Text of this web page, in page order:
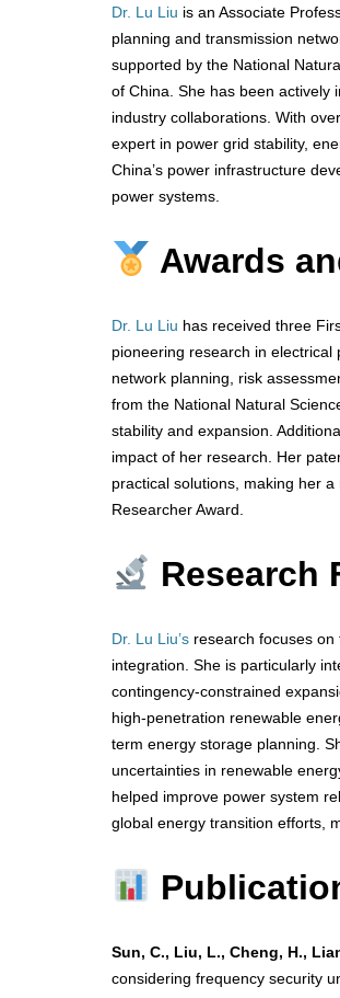
Dr. Lu Liu is an Associate
planning and transmission
supported by the National
of China. She has been actively
industry collaborations. With
expert in power grid stability,
China’s power infrastructure
power systems.
Awards
Dr. Lu Liu has received three
pioneering research in
network planning, risk
from the National Natural
stability and expansion.
impact of her research. Her
practical solutions, making her
Researcher Award.
Research
Dr. Lu Liu’s research focuses
integration. She is particularly
contingency-constrained
high-penetration renewable
term energy storage planning.
uncertainties in renewable
helped improve power system
global energy transition efforts,
Sun, C., Liu, L., Cheng, H.,
considering frequency security